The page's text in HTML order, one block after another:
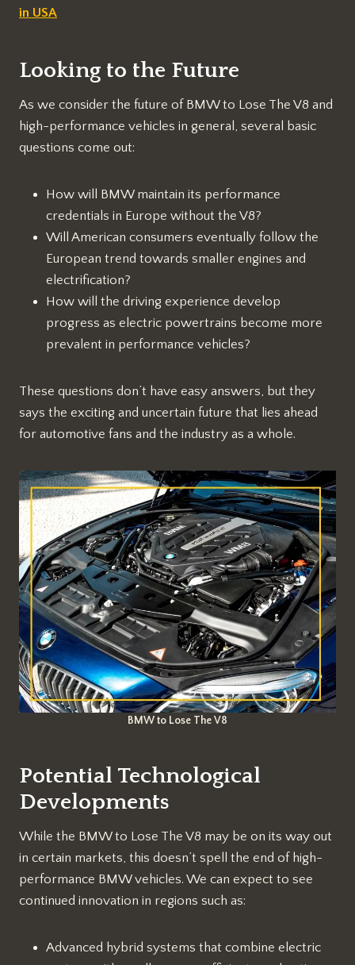
in USA
Looking to the Future
As we consider the future of BMW to Lose The V8 and
high-performance vehicles in general, several basic
questions come out:
How will BMW maintain its performance
credentials in Europe without the V8?
Will American consumers eventually follow the
European trend towards smaller engines and
electrification?
How will the driving experience develop
progress as electric powertrains become more
prevalent in performance vehicles?
These questions don’t have easy answers, but they
says the exciting and uncertain future that lies ahead
for automotive fans and the industry as a whole.
BMW to Lose The V8
Potential Technological
Developments
While the BMW to Lose The V8 may be on its way out
in certain markets, this doesn’t spell the end of high-
performance BMW vehicles. We can expect to see
continued innovation in regions such as:
Advanced hybrid systems that combine electric